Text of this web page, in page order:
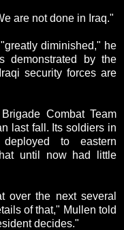
are not done in Iraq."
diminished," he
demonstrated by the
security forces are
Combat Team
last fall. Its soldiers in
to eastern
until now had little
over the next several
of that," Mullen told
decides."